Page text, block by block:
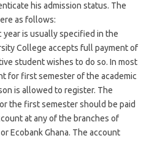
his admission status. The
as follows:
is usually specified in the
College accepts full payment of
student wishes to do so. In most
for first semester of the academic
is allowed to register. The
the first semester should be paid
at any of the branches of
Ecobank Ghana. The account